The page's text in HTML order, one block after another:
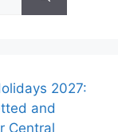
2027:
and
Central